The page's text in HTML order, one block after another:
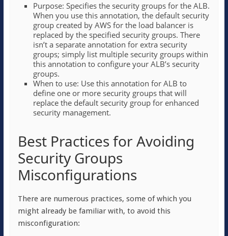
Purpose: Specifies the security groups for the ALB.
When you use this annotation, the default security
group created by AWS for the load balancer is
replaced by the specified security groups. There
isn’t a separate annotation for extra security
groups; simply list multiple security groups within
this annotation to configure your ALB’s security
groups.
When to use: Use this annotation for ALB to
define one or more security groups that will
replace the default security group for enhanced
security management.
Best Practices for Avoiding
Security Groups
Misconfigurations
There are numerous practices, some of which you
might already be familiar with, to avoid this
misconfiguration: